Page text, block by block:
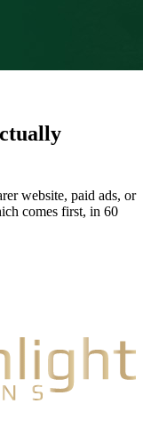
website, paid ads, or
comes first, in 60